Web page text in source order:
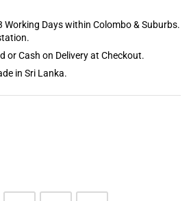
Working Days within Colombo & Suburbs.
or Cash on Delivery at Checkout.
in Sri Lanka.